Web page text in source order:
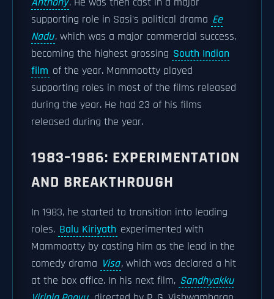
supporting role in Sasi's political drama Ee
Nadu, which was a major commercial success,
becoming the highest grossing South Indian
film of the year. Mammootty played
supporting roles in most of the films released
during the year. He had 23 of his films
released during the year.
1983–1986: EXPERIMENTATION
AND BREAKTHROUGH
In 1983, he started to transition into leading
roles. Balu Kiriyath experimented with
Mammootty by casting him as the lead in the
comedy drama Visa, which was declared a hit
at the box office. In his next film, Sandhyakku